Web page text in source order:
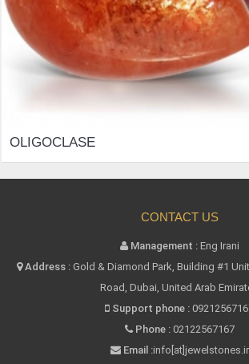
OLIGOCLASE
CONTACT US
Management :Eng Irani
Address :Gold & Diamond Park, Building #1
Road, Dubai, United Arab
Support phone :
Phone : 02122567167
Email :info[at]jewelstones.ir